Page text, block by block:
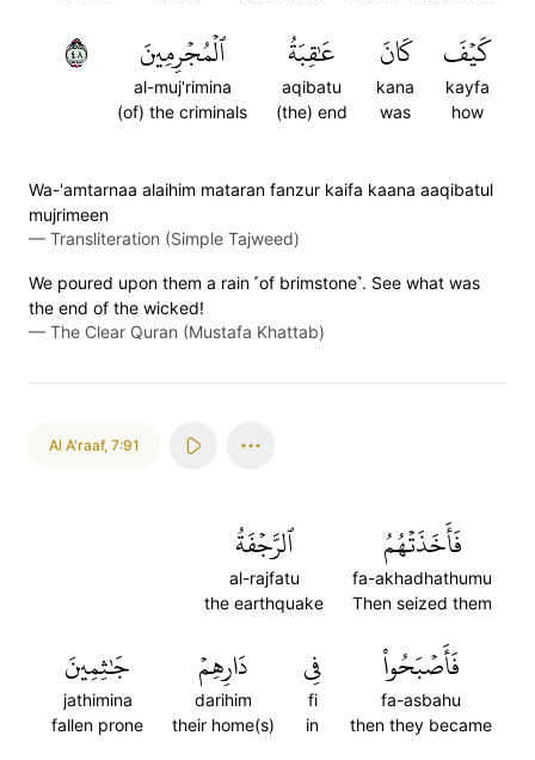
كَيۡفَ
kayfa
how
كَانَ
kana
was
عَٰقِبَةُ
aqibatu
(the) end
ٱلۡمُجۡرِمِينَ
al-muj'rimina
(of) the criminals
٨٤
Wa-'amtarnaa alaihim mataran fanzur kaifa kaana aaqibatul
mujrimeen
— Transliteration (Simple Tajweed)
We poured upon them a rain ˹of brimstone˺. See what was
the end of the wicked!
— The Clear Quran (Mustafa Khattab)
Al A'raaf, 7:91
فَأَخَذَتۡهُمُ
fa-akhadhathumu
Then seized them
ٱلرَّجۡفَةُ
al-rajfatu
the earthquake
فَأَصۡبَحُواْ
fa-asbahu
then they became
فِي
fi
in
دَارِهِمۡ
darihim
their home(s)
جَٰثِمِينَ
jathimina
fallen prone